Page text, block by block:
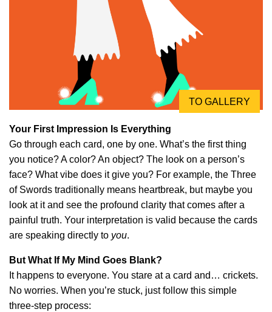
TO GALLERY
Your First Impression Is Everything
Go through each card, one by one. What’s the first thing
you notice? A color? An object? The look on a person’s
face? What vibe does it give you? For example, the Three
of Swords traditionally means heartbreak, but maybe you
look at it and see the profound clarity that comes after a
painful truth. Your interpretation is valid because the cards
are speaking directly to you.
But What If My Mind Goes Blank?
It happens to everyone. You stare at a card and… crickets.
No worries. When you’re stuck, just follow this simple
three-step process: